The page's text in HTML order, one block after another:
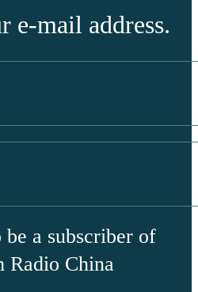
e-mail address.
be a subscriber of
Radio China